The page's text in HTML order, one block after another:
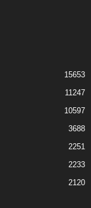
15653
11247
10597
3688
2251
2233
2120